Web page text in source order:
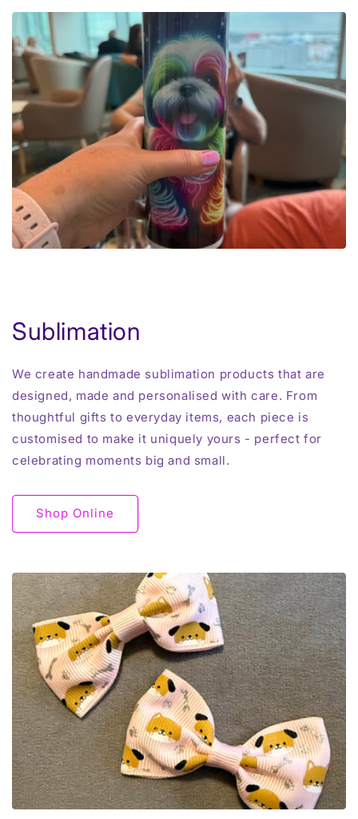
Sublimation
We create handmade sublimation products that are
designed, made and personalised with care. From
thoughtful gifts to everyday items, each piece is
customised to make it uniquely yours - perfect for
celebrating moments big and small.
Shop Online